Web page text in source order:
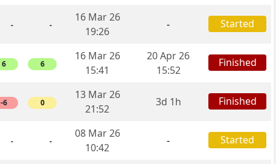
- -
16 Mar 26
19:26
- Started
6 6
16 Mar 26
15:41
20 Apr 26
15:52
Finished
-6 0
13 Mar 26
21:52
3d 1h Finished
- -
08 Mar 26
10:42
- Started